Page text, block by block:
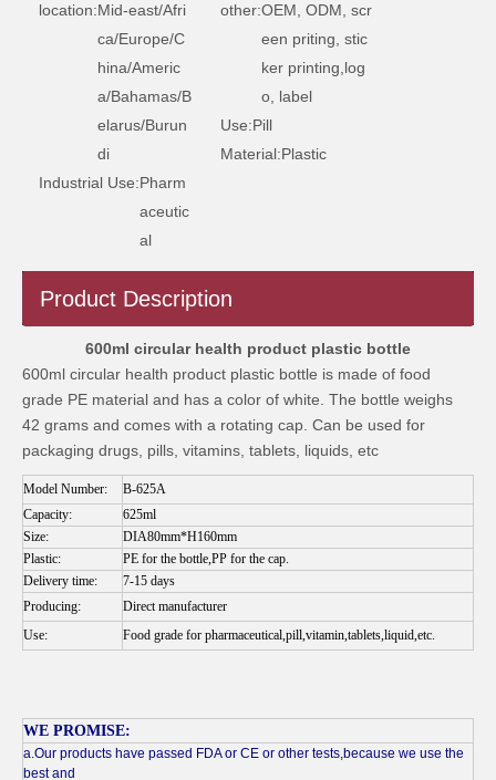
location:Mid-east/Afri
ca/Europe/C
hina/Americ
a/Bahamas/B
elarus/Burun
di
other:OEM, ODM, scr
een priting, stic
ker printing,log
o, label
Use:Pill
Material:Plastic
Industrial Use:Pharm
aceutic
al
Product Description
600ml circular health product plastic bottle
600ml circular health product plastic bottle is made of food
grade PE material and has a color of white. The bottle weighs
42 grams and comes with a rotating cap. Can be used for
packaging drugs, pills, vitamins, tablets, liquids, etc
Model Number:
B-625A
Capacity:
625ml
Size:
DIA80mm*H160mm
Plastic:
PE for the bottle,PP for the cap.
Delivery time:
7-15 days
Producing:
Direct manufacturer
Use:
Food grade for pharmaceutical,pill,vitamin,tablets,liquid,etc.
WE PROMISE:
a.Our products have passed FDA or CE or other tests,because we use the
best and